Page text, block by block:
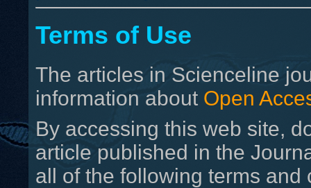
Terms of Use
The articles in Scienceline
information about Open
By accessing this web site,
article published in the
all of the following terms and